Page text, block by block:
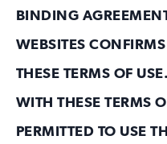
BINDING
WEBSITES
THESE TERMS OF
WITH THESE TERMS
PERMITTED TO USE